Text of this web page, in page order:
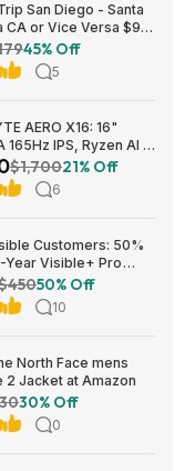
San Diego - Santa
CA or Vice Versa $97
Airfares on
or Alaska Airlines
August 2026 -
45% Off
5
AERO X16: 16"
165Hz IPS, Ryzen Al 7
5070, 32GB DDR5,
$1329.99
$1,70021% Off
6
Customers: 50%
Year Visible+ Pro
$225
50% Off
10
North Face mens
2 Jacket at Amazon
30% Off
0